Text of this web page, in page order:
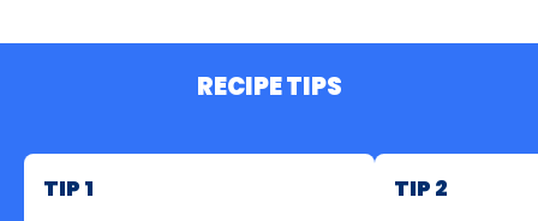
RECIPE TIPS
TIP 1 TIP 2